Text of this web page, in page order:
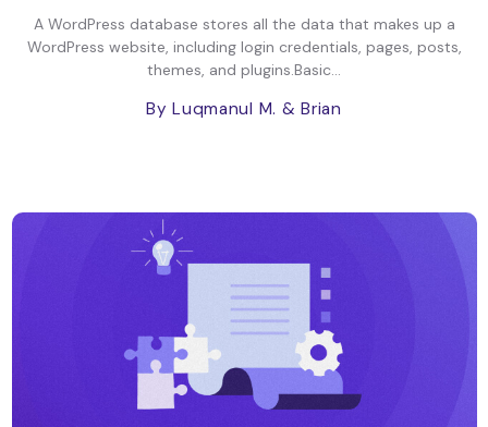
A WordPress database stores all the data that makes up a
WordPress website, including login credentials, pages, posts,
themes, and plugins.Basic...
By Luqmanul M. & Brian